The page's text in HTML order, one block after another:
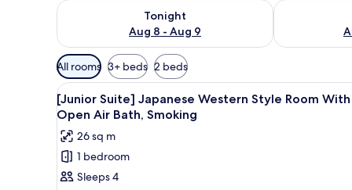
Tonight
Aug 8 - Aug 9
Check availability for tonight Aug 8 - Aug 9
Check
Available
filters
for
rooms
All rooms 3+ beds 2 beds
View
all
photos
for
[Junior
Suite]
A modern bedroom with a
1
[Junior Suite] Japanese Western Style Room With
Open Air Bath, Smoking
26 sq m
1 bedroom
Sleeps 4